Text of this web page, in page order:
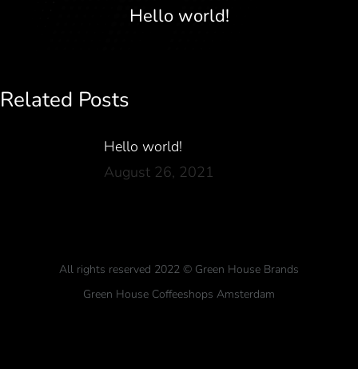
Hello world!
Related Posts
Hello world!
August 26, 2021
All rights reserved 2022 © Green House Brands
Green House Coffeeshops Amsterdam